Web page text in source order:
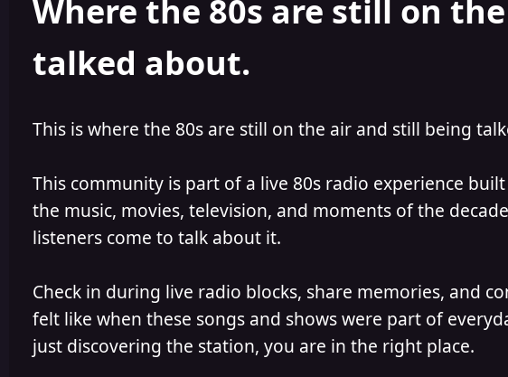
s
e
Where the 80s are still on
talked about.
This is where the 80s are still on the air and still being
This community is part of a live 80s radio experience
the music, movies, television, and moments of the
listeners come to talk about it.
Check in during live radio blocks, share memories, and
felt like when these songs and shows were part of
just discovering the station, you are in the right place.